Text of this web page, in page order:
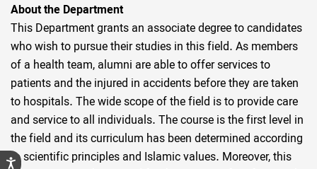
About the Department
This Department grants an associate degree to candidates
who wish to pursue their studies in this field. As members
of a health team, alumni are able to offer services to
patients and the injured in accidents before they are taken
to hospitals. The wide scope of the field is to provide care
and service to all individuals. The course is the first level in
the field and its curriculum has been determined according
to scientific principles and Islamic values. Moreover, this